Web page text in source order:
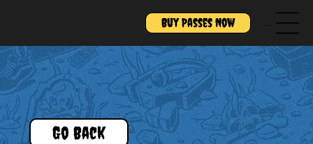
Buy Passes Now Menu
Go Back